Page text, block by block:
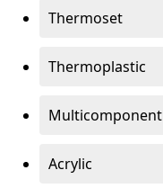
Thermoset
Thermoplastic
Multicomponent
Acrylic